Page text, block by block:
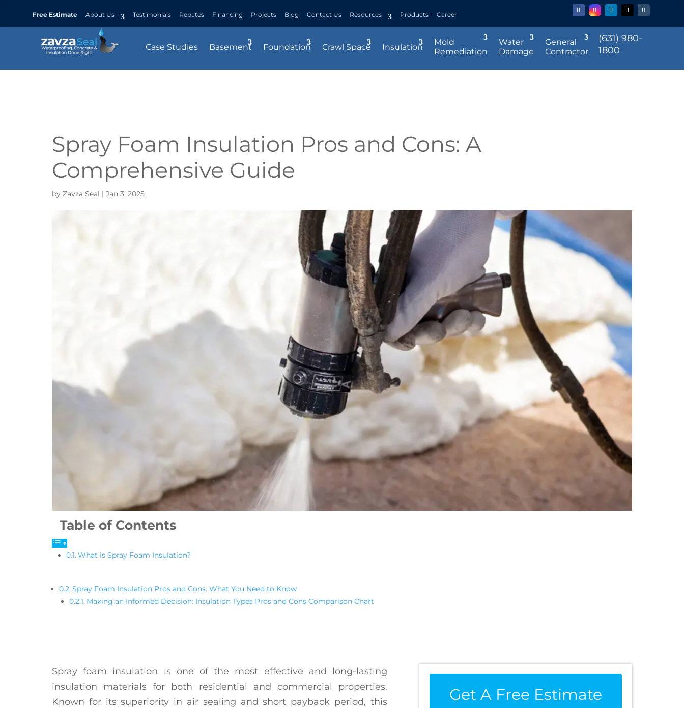
Free Estimate About Us Testimonials Rebates Financing Projects Blog Contact Us Resources Products Career
Case Studies Basement Foundation Crawl Space Insulation
Mold
Remediation
Water
Damage
General
Contractor
(631) 980-
1800
Spray Foam Insulation Pros and Cons: A
Comprehensive Guide
by Zavza Seal | Jan 3, 2025
Table of Contents
What is Spray Foam Insulation?
Spray Foam Insulation Pros and Cons: What You Need to Know
Making an Informed Decision: Insulation Types Pros and Cons Comparison Chart
Spray foam insulation is one of the most effective and long-lasting
insulation materials for both residential and commercial properties.
Known for its superiority in air sealing and short payback period, this
Get A Free Estimate